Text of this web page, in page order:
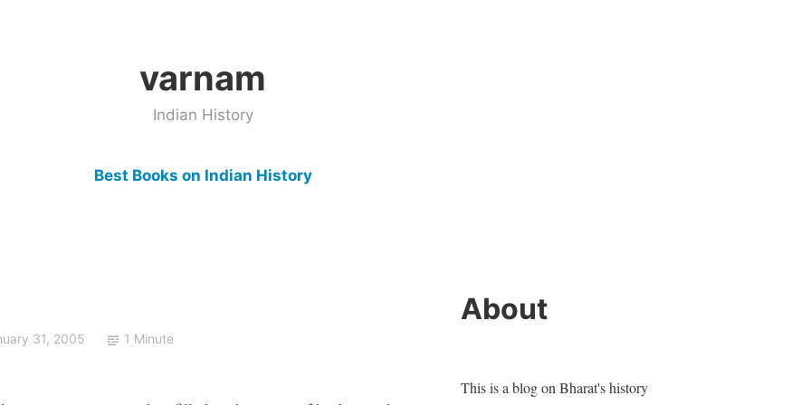
varnam
Indian History
Best Books on Indian History
31, 2005 1 Minute
About
This is a blog on Bharat's history